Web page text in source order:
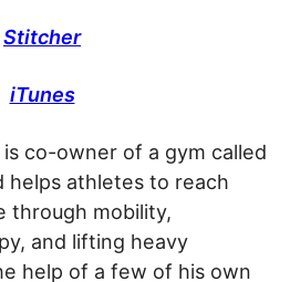
Stitcher
iTunes
co-owner of a gym called
helps athletes to reach
through mobility,
and lifting heavy
help of a few of his own